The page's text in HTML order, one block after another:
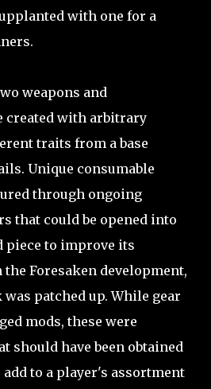
with one for a
weapons and
created with arbitrary
traits from a base
Unique consumable
through ongoing
that could be opened into
piece to improve its
Foresaken development,
patched up. While gear
mods, these were
should have been obtained
to a player's assortment